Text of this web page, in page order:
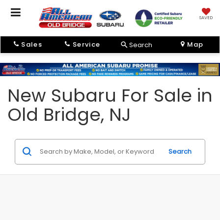
SAVED
Sales Service Search Map
New Subaru For Sale in
Old Bridge, NJ
Search